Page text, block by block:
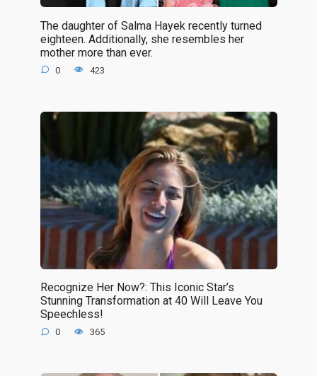
The daughter of Salma Hayek recently turned
eighteen. Additionally, she resembles her
mother more than ever.
0 423
Recognize Her Now?: This Iconic Star’s
Stunning Transformation at 40 Will Leave You
Speechless!
0 365